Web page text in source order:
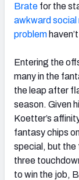
Brate for the
awkward social
problem
Entering the
many in the
the leap after
season. Given
Koetter’s
fantasy chips
special, but the
three
to win the job,